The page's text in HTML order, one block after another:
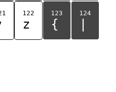
122
z
123
{
124